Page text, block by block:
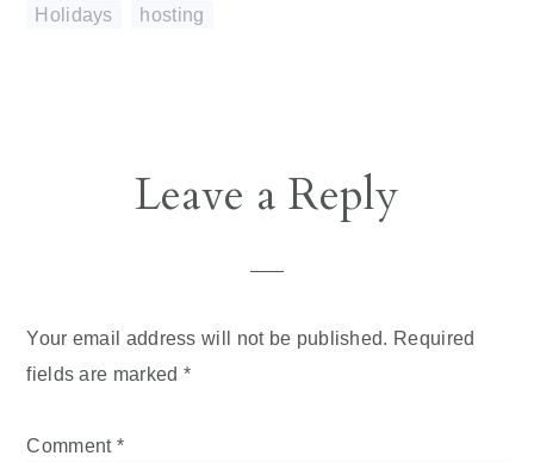
Holidays hosting
ReaderLeave a Reply
Your email address will not be published. Required
fields are marked *
Comment *